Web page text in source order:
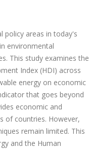
policy areas in today's
environmental
This study examines the
Index (HDI) across
energy on economic
that goes beyond
economic and
of countries. However,
remain limited. This
and the Human